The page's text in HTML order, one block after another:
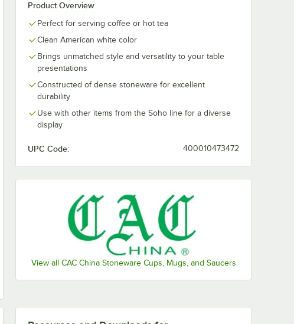
Product Overview
Perfect for serving coffee or hot tea
Clean American white color
Brings unmatched style and versatility to your table
presentations
Constructed of dense stoneware for excellent
durability
Use with other items from the Soho line for a diverse
display
UPC Code: 400010473472
View all CAC China Stoneware Cups, Mugs, and Saucers